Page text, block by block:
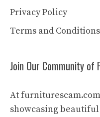
Privacy Policy
Terms and Conditions
Join Our Community of
At
showcasing